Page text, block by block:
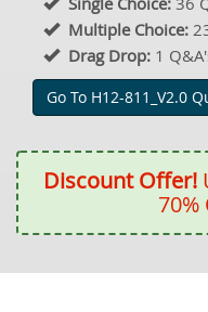
Multiple Choice:
Drag Drop: 1
Go To H12-811_V2.0
Discount Offer!
70%